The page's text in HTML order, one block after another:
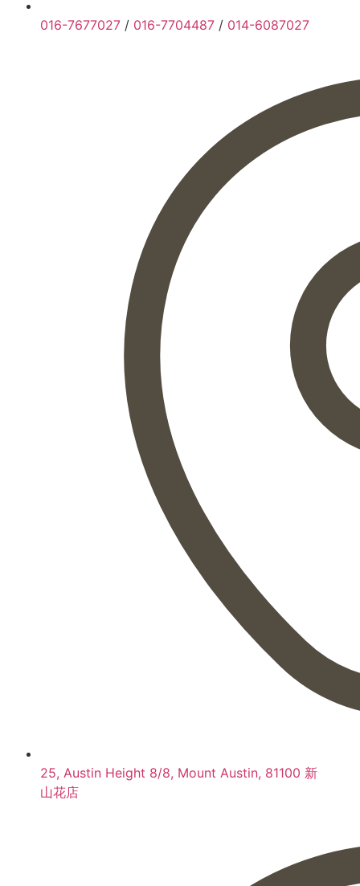
016-7677027 / 016-7704487 / 014-6087027
25, Austin Height 8/8, Mount Austin, 81100 新
山花店